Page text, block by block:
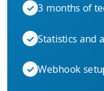
✓ 3 months of
✓ Statistics and
✓ Webhook